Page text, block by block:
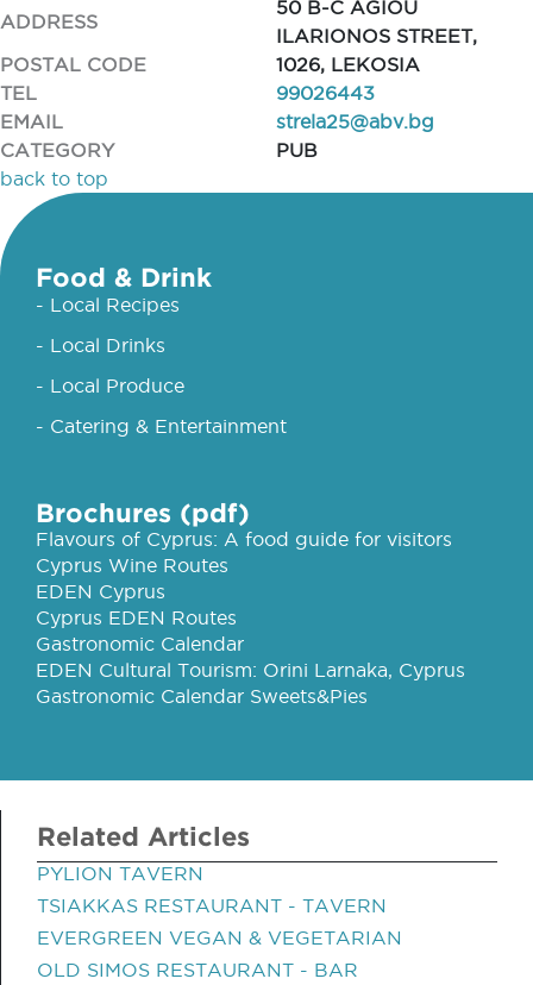
ADDRESS
50 B-C AGIOU
ILARIONOS STREET,
POSTAL CODE
1026, LEKOSIA
TEL
99026443
EMAIL
strela25@abv.bg
CATEGORY
PUB
back to top
Food & Drink
- Local Recipes
- Local Drinks
- Local Produce
- Catering & Entertainment
Brochures (pdf)
Flavours of Cyprus: A food guide for visitors
Cyprus Wine Routes
EDEN Cyprus
Cyprus EDEN Routes
Gastronomic Calendar
EDEN Cultural Tourism: Orini Larnaka, Cyprus
Gastronomic Calendar Sweets&Pies
Related Articles
PYLION TAVERN
TSIAKKAS RESTAURANT - TAVERN
EVERGREEN VEGAN & VEGETARIAN
OLD SIMOS RESTAURANT - BAR